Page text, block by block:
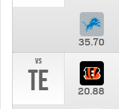
35.70
vs
TE 20.88